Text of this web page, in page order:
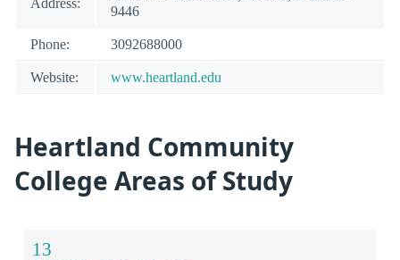
Address:
9446
Phone: 3092688000
Website: www.heartland.edu
Heartland Community
College Areas of Study
13